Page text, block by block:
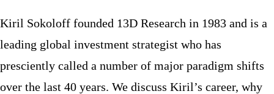
Kiril Sokoloff founded 13D Research in 1983 and is a
leading global investment strategist who has
presciently called a number of major paradigm shifts
over the last 40 years. We discuss Kiril’s career, why